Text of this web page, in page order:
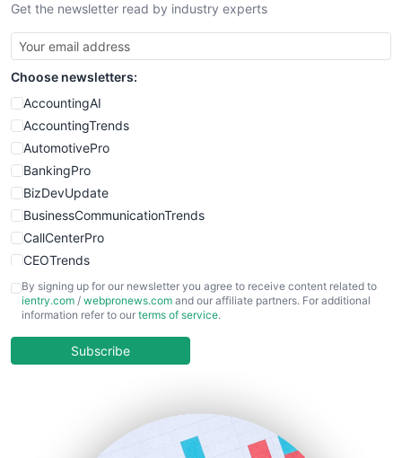
SmallBusinessNews
SmallBusinessUpdate
SmallSiteNews
SmallWebBusiness
WebProBusiness
WebsiteNotes
Get the newsletter read by industry experts
Choose newsletters:
AccountingAI
AccountingTrends
AutomotivePro
BankingPro
BizDevUpdate
BusinessCommunicationTrends
CallCenterPro
CEOTrends
CFOTrends
ChiefBusinessOfficerPro
COOUpdate
By signing up for our newsletter you agree to receive content related to
ientry.com / webpronews.com and our affiliate partners. For additional
information refer to our terms of service.
Subscribe